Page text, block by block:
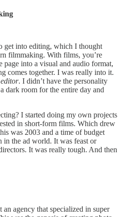
get into editing, which I thought
filmmaking. With films, you’re
page into a visual and audio format,
comes together. I was really into it.
. I didn’t have the personality
dark room for the entire day and
I started doing my own projects
in short-form films. Which drew
was 2003 and a time of budget
in the ad world. It was feast or
It was really tough. And then
agency that specialized in super